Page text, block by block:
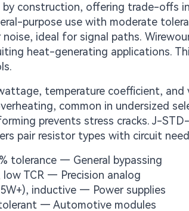
construction, offering trade-offs
purpose use with moderate
noise, ideal for signal paths.
heat-generating applications.
temperature coefficient,
common in undersized
prevents stress cracks. J-
pair resistor types with circuit
tolerance — General bypassing
TCR — Precision analog
inductive — Power supplies
— Automotive modules